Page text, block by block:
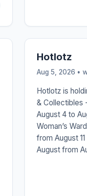
Hotlotz
Aug 5, 2026 •
Hotlotz is
& Collectibles
August 4 to
Woman’s
from August
August from